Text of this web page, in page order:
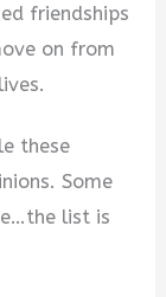
friendships
on from
these
Some
list is